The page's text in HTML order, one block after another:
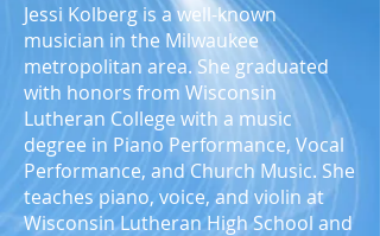
Jessi Kolberg is a well-known
musician in the Milwaukee
metropolitan area. She graduated
with honors from Wisconsin
Lutheran College with a music
degree in Piano Performance, Vocal
Performance, and Church Music. She
teaches piano, voice, and violin at
Wisconsin Lutheran High School and